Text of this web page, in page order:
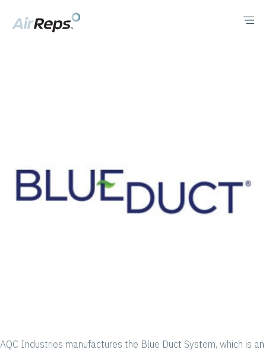
AQC Industries manufactures the Blue Duct System, which is an